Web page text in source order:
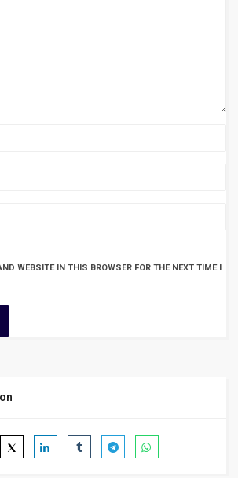
WEBSITE IN THIS BROWSER FOR THE NEXT TIME I